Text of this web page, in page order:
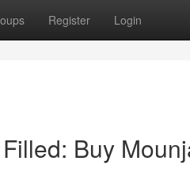
Register Login
Buy